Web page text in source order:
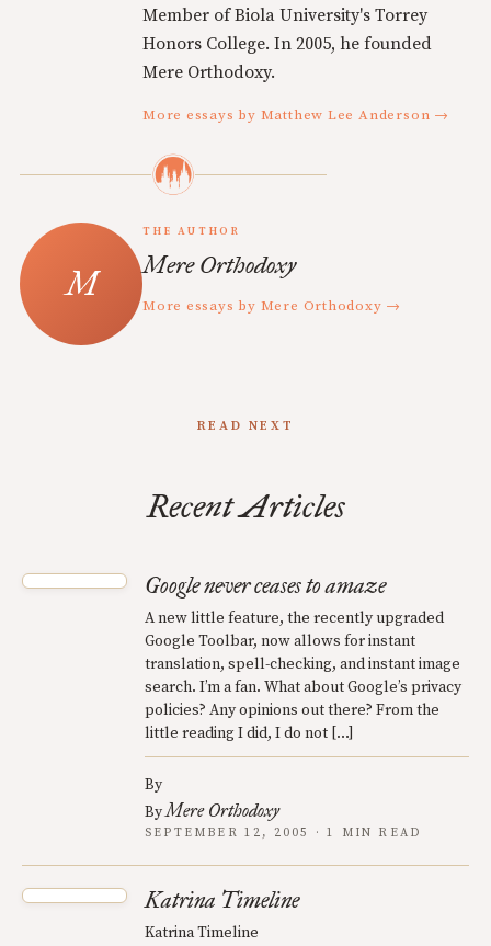
Member of Biola University's Torrey
Honors College. In 2005, he founded
Mere Orthodoxy.
More essays by Matthew Lee Anderson →
THE AUTHOR
Mere Orthodoxy
More essays by Mere Orthodoxy →
READ NEXT
Recent Articles
Google never ceases to amaze
A new little feature, the recently upgraded
Google Toolbar, now allows for instant
translation, spell-checking, and instant image
search. I’m a fan. What about Google’s privacy
policies? Any opinions out there? From the
little reading I did, I do not […]
By
ByMere Orthodoxy
SEPTEMBER 12, 2005 · 1 MIN READ
Katrina Timeline
Katrina Timeline